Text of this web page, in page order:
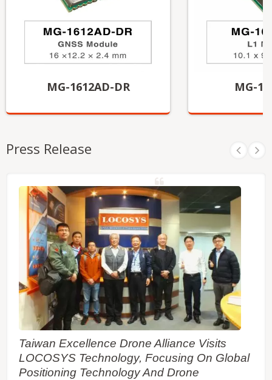
MG-1612AD-DR MG-
Press Release
Taiwan Excellence Drone Alliance Visits
LOCOSYS Technology, Focusing On Global
Positioning Technology And Drone